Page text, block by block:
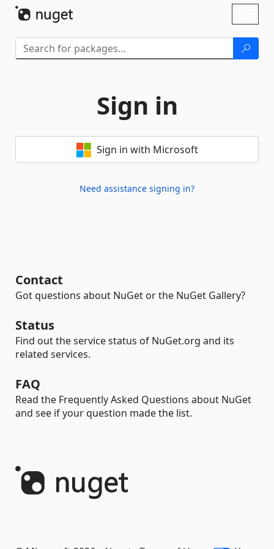
Sign in
Sign in with Microsoft
Need assistance signing in?
Contact
Got questions about NuGet or the NuGet Gallery?
Status
Find out the service status of NuGet.org and its
related services.
FAQ
Read the Frequently Asked Questions about NuGet
and see if your question made the list.